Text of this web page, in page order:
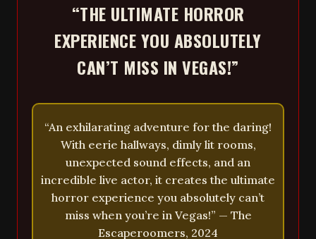
“THE ULTIMATE HORROR
EXPERIENCE YOU ABSOLUTELY
CAN’T MISS IN VEGAS!”
“An exhilarating adventure for the daring!
With eerie hallways, dimly lit rooms,
unexpected sound effects, and an
incredible live actor, it creates the ultimate
horror experience you absolutely can’t
miss when you’re in Vegas!” — The
Escaperoomers, 2024